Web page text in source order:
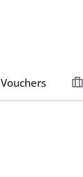
Vouchers